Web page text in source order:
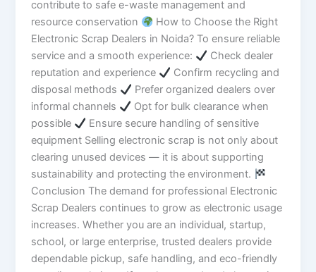
contribute to safe e-waste management and
resource conservation
How to Choose the Right
Electronic Scrap Dealers in Noida? To ensure reliable
service and a smooth experience:
Check dealer
reputation and experience
Confirm recycling and
disposal methods
Prefer organized dealers over
informal channels
Opt for bulk clearance when
possible
Ensure secure handling of sensitive
equipment Selling electronic scrap is not only about
clearing unused devices — it is about supporting
sustainability and protecting the environment.
Conclusion The demand for professional Electronic
Scrap Dealers continues to grow as electronic usage
increases. Whether you are an individual, startup,
school, or large enterprise, trusted dealers provide
dependable pickup, safe handling, and eco-friendly